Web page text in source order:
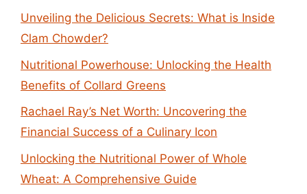
Unveiling the Delicious Secrets: What is Inside
Clam Chowder?
Nutritional Powerhouse: Unlocking the Health
Benefits of Collard Greens
Rachael Ray’s Net Worth: Uncovering the
Financial Success of a Culinary Icon
Unlocking the Nutritional Power of Whole
Wheat: A Comprehensive Guide